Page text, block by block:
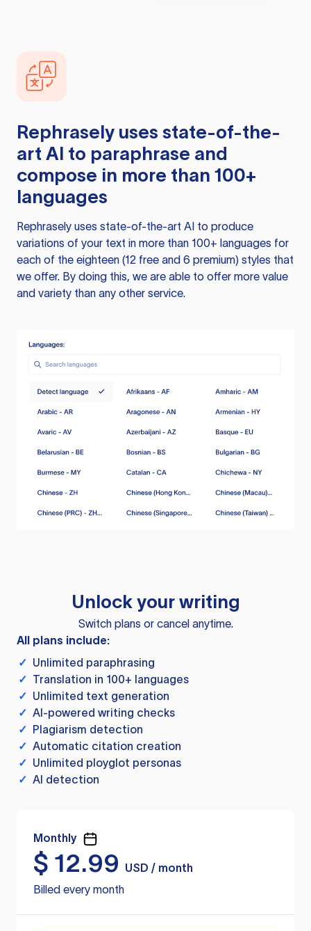
Rephrasely uses state-of-the-
art AI to paraphrase and
compose in more than 100+
languages
Rephrasely uses state-of-the-art AI to produce
variations of your text in more than 100+ languages for
each of the eighteen (12 free and 6 premium) styles that
we offer. By doing this, we are able to offer more value
and variety than any other service.
Unlock your writing
Switch plans or cancel anytime.
All plans include:
✓ Unlimited paraphrasing
✓ Translation in 100+ languages
✓ Unlimited text generation
✓ AI-powered writing checks
✓ Plagiarism detection
✓ Automatic citation creation
✓ Unlimited ployglot personas
✓ AI detection
Monthly
$ 12.99
USD / month
Billed every month